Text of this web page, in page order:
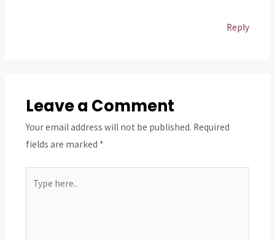
Reply
Leave a Comment
Your email address will not be published. Required
fields are marked *
here..